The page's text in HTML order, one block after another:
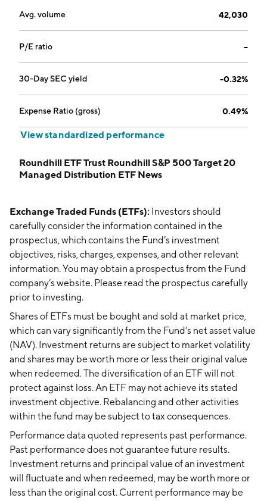
Avg. volume 42,030
P/E ratio --
30-Day SEC yield -0.32%
Expense Ratio (gross) 0.49%
View standardized performance
Roundhill ETF Trust Roundhill S&P 500 Target 20
Managed Distribution ETF News
Exchange Traded Funds (ETFs): Investors should
carefully consider the information contained in the
prospectus, which contains the Fund’s investment
objectives, risks, charges, expenses, and other relevant
information. You may obtain a prospectus from the Fund
company’s website. Please read the prospectus carefully
prior to investing.
Shares of ETFs must be bought and sold at market price,
which can vary significantly from the Fund’s net asset value
(NAV). Investment returns are subject to market volatility
and shares may be worth more or less their original value
when redeemed. The diversification of an ETF will not
protect against loss. An ETF may not achieve its stated
investment objective. Rebalancing and other activities
within the fund may be subject to tax consequences.
Performance data quoted represents past performance.
Past performance does not guarantee future results.
Investment returns and principal value of an investment
will fluctuate and when redeemed, may be worth more or
less than the original cost. Current performance may be